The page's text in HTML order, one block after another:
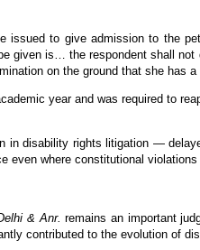
issued to give admission to the
given is… the respondent shall not
on the ground that she has a
year and was required to
in disability rights litigation —
where constitutional violations
& Anr. remains an important
contributed to the evolution of